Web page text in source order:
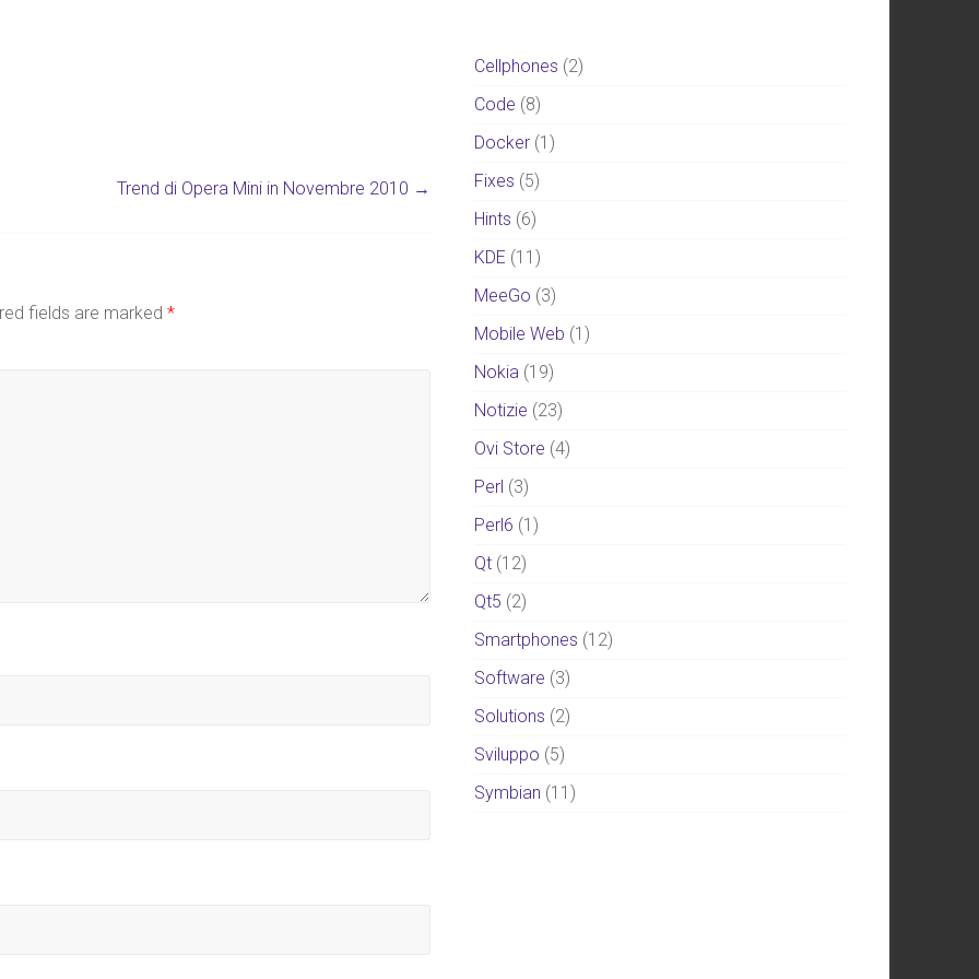
Trend di Opera Mini in Novembre 2010 →
fields are marked *
Cellphones (2)
Code (8)
Docker (1)
Fixes (5)
Hints (6)
KDE (11)
MeeGo (3)
Mobile Web (1)
Nokia (19)
Notizie (23)
Ovi Store (4)
Perl (3)
Perl6 (1)
Qt (12)
Qt5 (2)
Smartphones (12)
Software (3)
Solutions (2)
Sviluppo (5)
Symbian (11)